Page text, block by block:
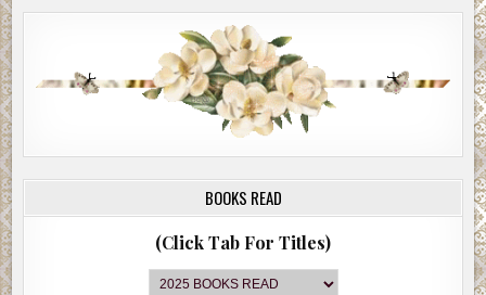
BOOKS READ
(Click Tab For Titles)